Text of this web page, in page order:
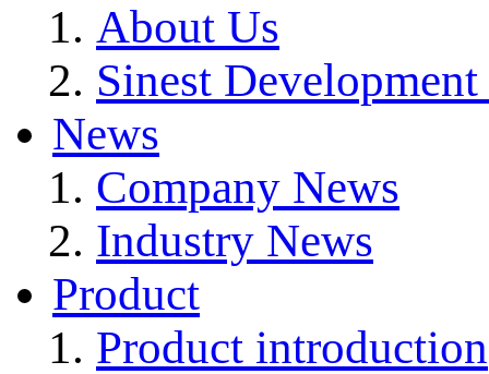
About Us
Sinest
News
Company News
Industry News
Product
Product introduction